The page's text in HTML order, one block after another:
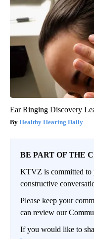
Ear Ringing Discovery
Healthy Hearing Daily
BE PART OF THE
KTVZ is committed to
constructive
Please keep your
can review our
If you would like to